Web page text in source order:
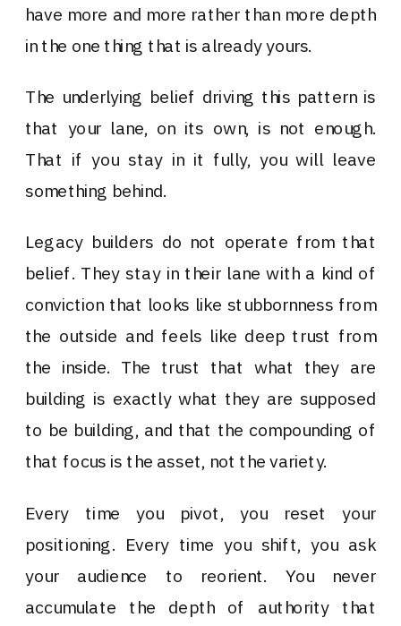
have more and more rather than more depth
in the one thing that is already yours.
The underlying belief driving this pattern is
that your lane, on its own, is not enough.
That if you stay in it fully, you will leave
something behind.
Legacy builders do not operate from that
belief. They stay in their lane with a kind of
conviction that looks like stubbornness from
the outside and feels like deep trust from
the inside. The trust that what they are
building is exactly what they are supposed
to be building, and that the compounding of
that focus is the asset, not the variety.
Every time you pivot, you reset your
positioning. Every time you shift, you ask
your audience to reorient. You never
accumulate the depth of authority that